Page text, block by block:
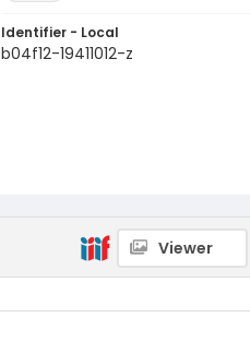
Identifier - Local
b04f12-19411012-z
Viewer